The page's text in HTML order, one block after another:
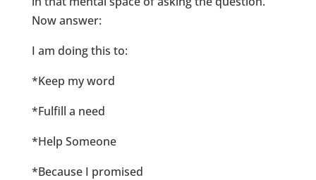
Now answer:
I am doing this to:
*Keep my word
*Fulfill a need
*Help Someone
*Because I promised